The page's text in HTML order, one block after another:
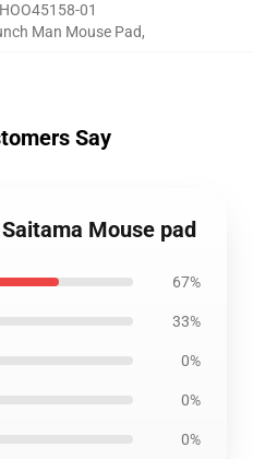
01
Man Mouse Pad,
Say
Mouse pad
67%
33%
0%
0%
0%